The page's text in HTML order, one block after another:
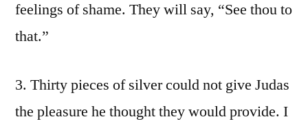
feelings of shame. They will say, “See thou to
that.”
3. Thirty pieces of silver could not give Judas
the pleasure he thought they would provide. I